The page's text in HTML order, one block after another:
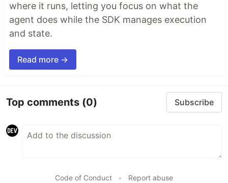
where it runs, letting you focus on what the
agent does while the SDK manages execution
and state.
Read more →
Top comments (0) Subscribe
Code of Conduct • Report abuse